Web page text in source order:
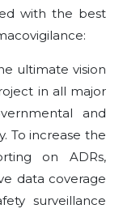
with the best
ultimate vision
in all major
and
To increase the
on ADRs,
data coverage
surveillance